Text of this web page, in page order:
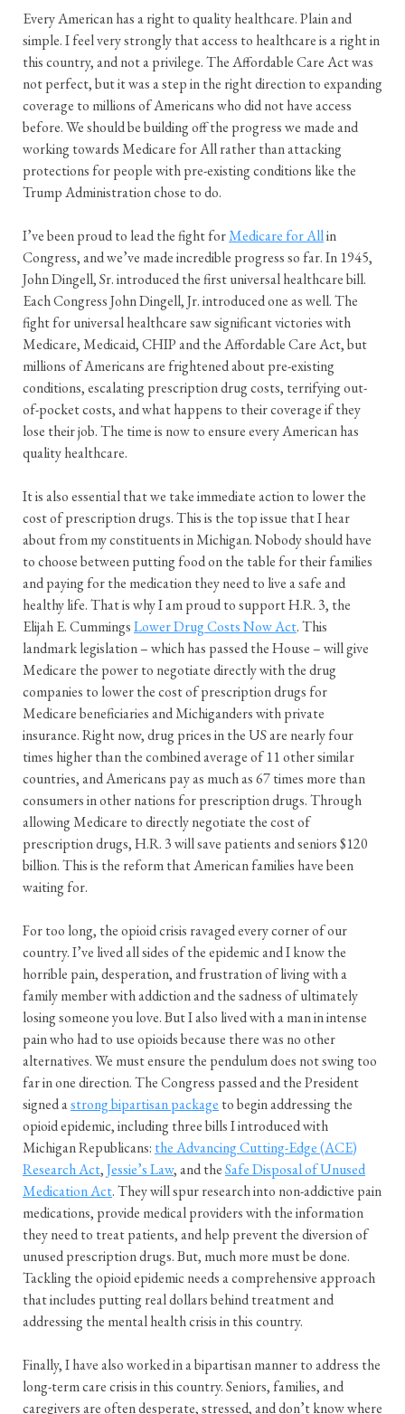
Every American has a right to quality healthcare. Plain and
simple. I feel very strongly that access to healthcare is a right in
this country, and not a privilege. The Affordable Care Act was
not perfect, but it was a step in the right direction to expanding
coverage to millions of Americans who did not have access
before. We should be building off the progress we made and
working towards Medicare for All rather than attacking
protections for people with pre-existing conditions like the
Trump Administration chose to do.
I’ve been proud to lead the fight forMedicare for Allin
Congress, and we’ve made incredible progress so far. In 1945,
John Dingell, Sr. introduced the first universal healthcare bill.
Each Congress John Dingell, Jr. introduced one as well. The
fight for universal healthcare saw significant victories with
Medicare, Medicaid, CHIP and the Affordable Care Act, but
millions of Americans are frightened about pre-existing
conditions, escalating prescription drug costs, terrifying out-
of-pocket costs, and what happens to their coverage if they
lose their job. The time is now to ensure every American has
quality healthcare.
It is also essential that we take immediate action to lower the
cost of prescription drugs. This is the top issue that I hear
about from my constituents in Michigan. Nobody should have
to choose between putting food on the table for their families
and paying for the medication they need to live a safe and
healthy life. That is why I am proud to support H.R. 3, the
Elijah E. CummingsLower Drug Costs Now Act. This
landmark legislation – which has passed the House – will give
Medicare the power to negotiate directly with the drug
companies to lower the cost of prescription drugs for
Medicare beneficiaries and Michiganders with private
insurance. Right now, drug prices in the US are nearly four
times higher than the combined average of 11 other similar
countries, and Americans pay as much as 67 times more than
consumers in other nations for prescription drugs. Through
allowing Medicare to directly negotiate the cost of
prescription drugs, H.R. 3 will save patients and seniors $120
billion. This is the reform that American families have been
waiting for.
For too long, the opioid crisis ravaged every corner of our
country. I’ve lived all sides of the epidemic and I know the
horrible pain, desperation, and frustration of living with a
family member with addiction and the sadness of ultimately
losing someone you love. But I also lived with a man in intense
pain who had to use opioids because there was no other
alternatives. We must ensure the pendulum does not swing too
far in one direction. The Congress passed and the President
signed astrong bipartisan package to begin addressing the
opioid epidemic, including three bills I introduced with
Michigan Republicans: the Advancing Cutting-Edge (ACE)
Research Act,Jessie’s Law, and theSafe Disposal of Unused
Medication Act. They will spur research into non-addictive pain
medications, provide medical providers with the information
they need to treat patients, and help prevent the diversion of
unused prescription drugs. But, much more must be done.
Tackling the opioid epidemic needs a comprehensive approach
that includes putting real dollars behind treatment and
addressing the mental health crisis in this country.
Finally, I have also worked in a bipartisan manner to address the
long-term care crisis in this country. Seniors, families, and
caregivers are often desperate, stressed, and don’t know where